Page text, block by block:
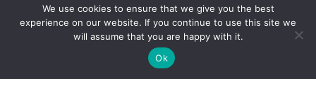
ADS Group Ltd. | Registered in England & Wales | Company
No. 7016635 | Salamanca Square, 9 Albert Embankment,
London, SE1 7SP | Copyright © 2020–2026 ADS Group Ltd. | All
Rights Reserved
We use cookies to ensure that we give you the best
experience on our website. If you continue to use this site we
will assume that you are happy with it.
Ok